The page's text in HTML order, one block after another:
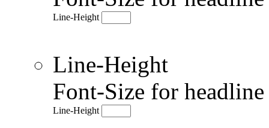
Line-Height
Line-Height
Font-Size for
Line-Height